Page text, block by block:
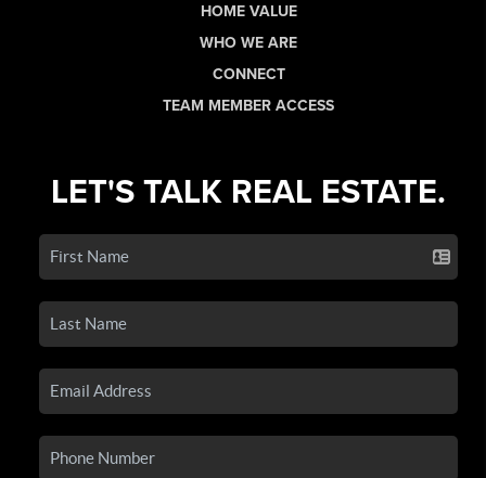
HOME VALUE
WHO WE ARE
CONNECT
TEAM MEMBER ACCESS
LET'S TALK REAL ESTATE.